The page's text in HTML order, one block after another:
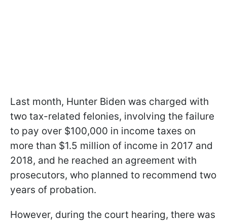
Last month, Hunter Biden was charged with
two tax-related felonies, involving the failure
to pay over $100,000 in income taxes on
more than $1.5 million of income in 2017 and
2018, and he reached an agreement with
prosecutors, who planned to recommend two
years of probation.
However, during the court hearing, there was